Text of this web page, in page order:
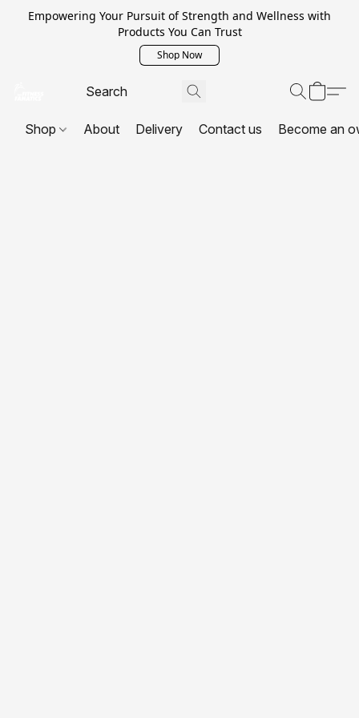
Empowering Your Pursuit of Strength and Wellness with
Products You Can Trust
Shop Now
Shop About Delivery Contact us Become an